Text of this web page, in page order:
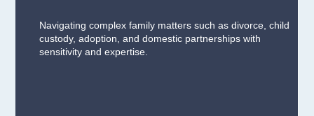
Navigating complex family matters such as divorce, child
custody, adoption, and domestic partnerships with
sensitivity and expertise.